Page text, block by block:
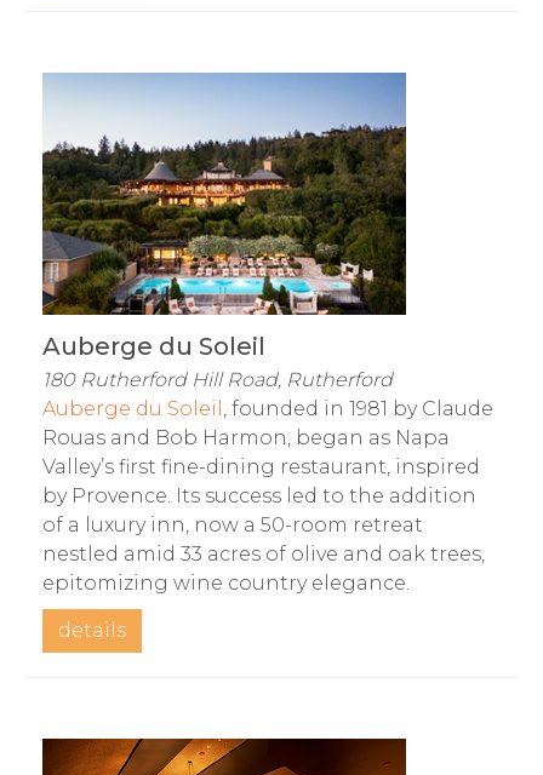
Auberge du Soleil
180 Rutherford Hill Road, Rutherford
Auberge du Soleil , founded in 1981 by Claude
Rouas and Bob Harmon, began as Napa
Valley’s first fine-dining restaurant, inspired
by Provence. Its success led to the addition
of a luxury inn, now a 50-room retreat
nestled amid 33 acres of olive and oak trees,
epitomizing wine country elegance.
details